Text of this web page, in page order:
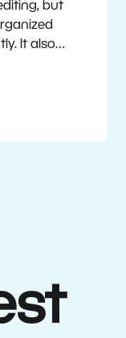
but
It also